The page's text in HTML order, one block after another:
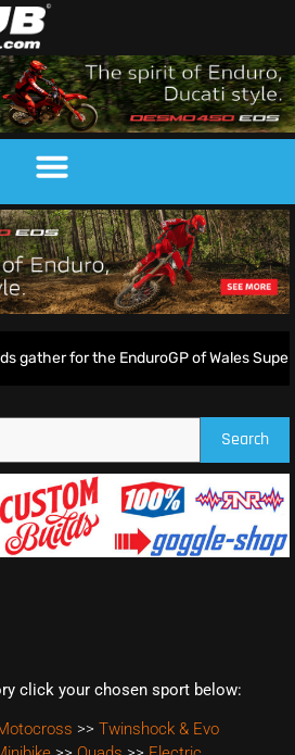
for the EnduroGP of Wales
Search
click your chosen sport below:
>> Twinshock & Evo